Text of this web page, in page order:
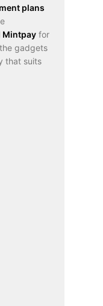
plans
Mintpay for
gadgets
that suits